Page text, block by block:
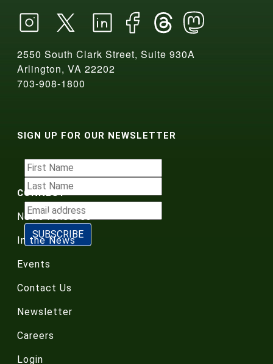
2550 South Clark Street, Suite 930A
Arlington, VA 22202
703-908-1800
SIGN UP FOR OUR NEWSLETTER
CONNECT
News Releases
In the News
Events
Contact Us
Newsletter
Careers
Login